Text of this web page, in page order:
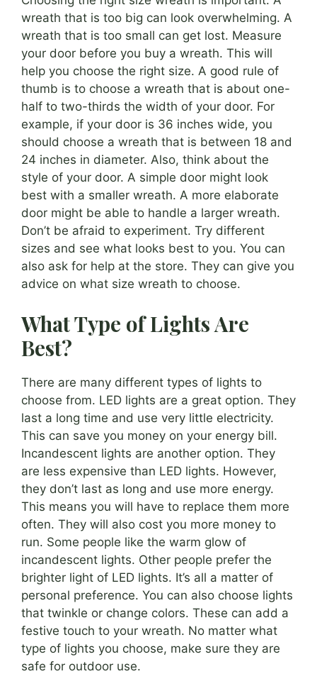
wreath that is too big can look overwhelming. A
wreath that is too small can get lost. Measure
your door before you buy a wreath. This will
help you choose the right size. A good rule of
thumb is to choose a wreath that is about one-
half to two-thirds the width of your door. For
example, if your door is 36 inches wide, you
should choose a wreath that is between 18 and
24 inches in diameter. Also, think about the
style of your door. A simple door might look
best with a smaller wreath. A more elaborate
door might be able to handle a larger wreath.
Don’t be afraid to experiment. Try different
sizes and see what looks best to you. You can
also ask for help at the store. They can give you
advice on what size wreath to choose.
What Type of Lights Are
Best?
There are many different types of lights to
choose from. LED lights are a great option. They
last a long time and use very little electricity.
This can save you money on your energy bill.
Incandescent lights are another option. They
are less expensive than LED lights. However,
they don’t last as long and use more energy.
This means you will have to replace them more
often. They will also cost you more money to
run. Some people like the warm glow of
incandescent lights. Other people prefer the
brighter light of LED lights. It’s all a matter of
personal preference. You can also choose lights
that twinkle or change colors. These can add a
festive touch to your wreath. No matter what
type of lights you choose, make sure they are
safe for outdoor use.